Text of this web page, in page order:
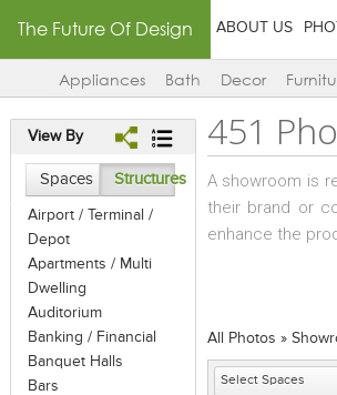
The Future Of Design ABOUT US
Appliances Bath Decor
View By
Spaces Structures
Airport / Terminal /
Depot
Apartments / Multi
Dwelling
Auditorium
Banking / Financial
Banquet Halls
Bars
451
A showroom is
their brand or
enhance the
All Photos »